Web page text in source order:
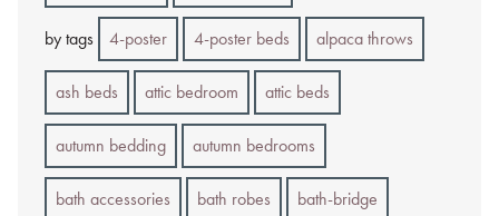
by tags 4-poster 4-poster beds alpaca throws
ash beds attic bedroom attic beds
autumn bedding autumn bedrooms
bath accessories bath robes bath-bridge